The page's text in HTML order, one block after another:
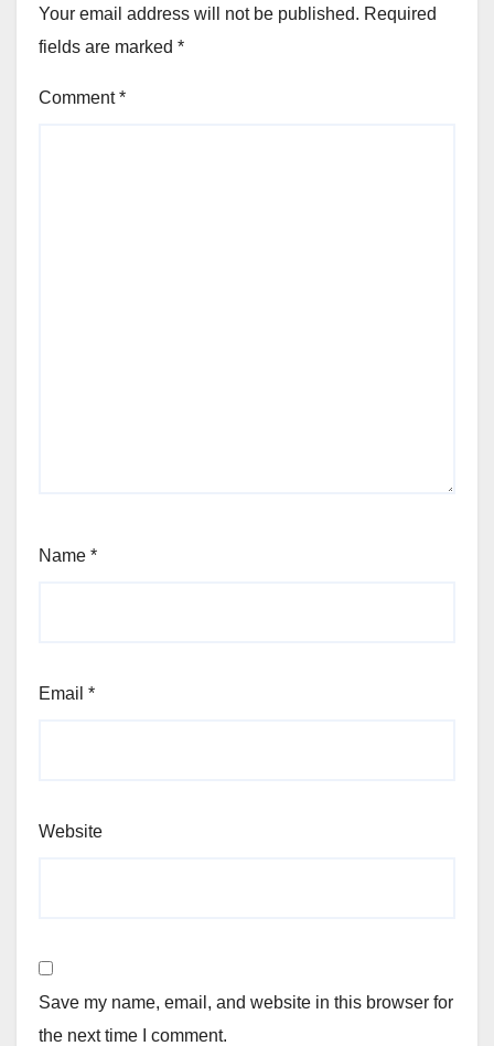
Your email address will not be published. Required
fields are marked *
Comment*
Name *
Email *
Website
Save my name, email, and website in this browser for
the next time I comment.